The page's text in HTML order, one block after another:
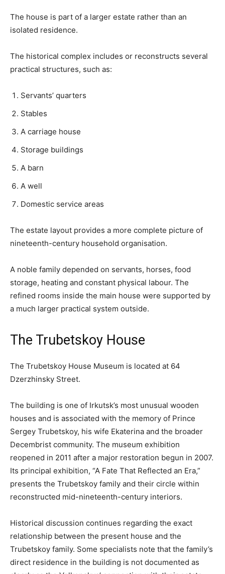
The house is part of a larger estate rather than an
isolated residence.
The historical complex includes or reconstructs several
practical structures, such as:
Servants’ quarters
Stables
A carriage house
Storage buildings
A barn
A well
Domestic service areas
The estate layout provides a more complete picture of
nineteenth-century household organisation.
A noble family depended on servants, horses, food
storage, heating and constant physical labour. The
refined rooms inside the main house were supported by
a much larger practical system outside.
The Trubetskoy House
The Trubetskoy House Museum is located at 64
Dzerzhinsky Street.
The building is one of Irkutsk’s most unusual wooden
houses and is associated with the memory of Prince
Sergey Trubetskoy, his wife Ekaterina and the broader
Decembrist community. The museum exhibition
reopened in 2011 after a major restoration begun in 2007.
Its principal exhibition, “A Fate That Reflected an Era,”
presents the Trubetskoy family and their circle within
reconstructed mid-nineteenth-century interiors.
Historical discussion continues regarding the exact
relationship between the present house and the
Trubetskoy family. Some specialists note that the family’s
direct residence in the building is not documented as